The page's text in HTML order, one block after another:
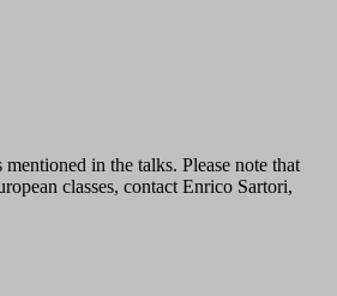
in the talks. Please note that
classes, contact Enrico Sartori,